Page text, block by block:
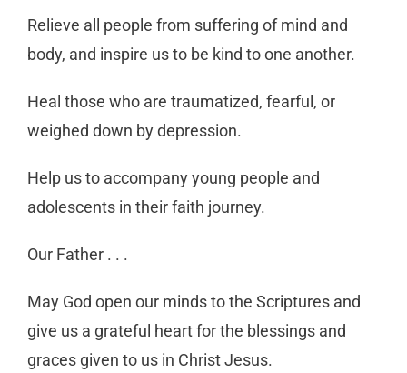
Relieve all people from suffering of mind and
body, and inspire us to be kind to one another.
Heal those who are traumatized, fearful, or
weighed down by depression.
Help us to accompany young people and
adolescents in their faith journey.
Our Father . . .
May God open our minds to the Scriptures and
give us a grateful heart for the blessings and
graces given to us in Christ Jesus.